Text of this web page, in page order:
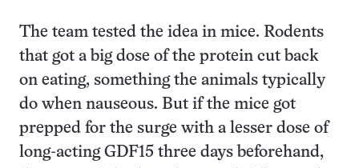
The team tested the idea in mice. Rodents
that got a big dose of the protein cut back
on eating, something the animals typically
do when nauseous. But if the mice got
prepped for the surge with a lesser dose of
long-acting GDF15 three days beforehand,